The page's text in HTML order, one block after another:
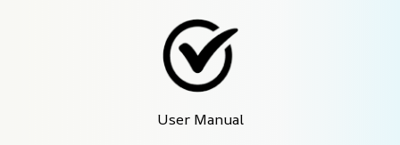
User Manual